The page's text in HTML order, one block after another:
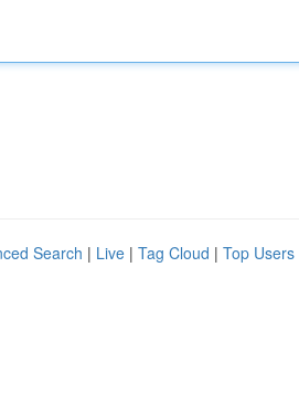
Search | Live | Tag Cloud | Top Users